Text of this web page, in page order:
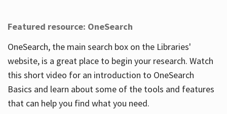
Featured resource: OneSearch
OneSearch, the main search box on the Libraries'
website, is a great place to begin your research. Watch
this short video for an introduction to OneSearch
Basics and learn about some of the tools and features
that can help you find what you need.